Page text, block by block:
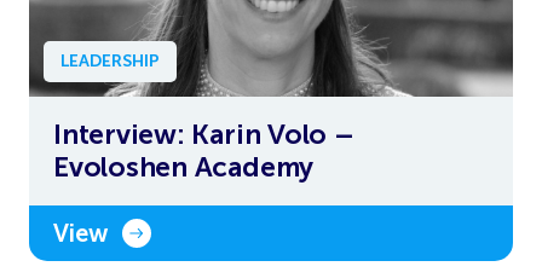
LEADERSHIP
Interview: Karin Volo –
Evoloshen Academy
View